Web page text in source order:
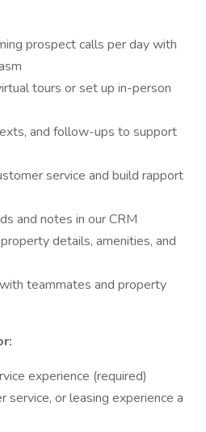
prospect calls per day with
tours or set up in-person
and follow-ups to support
service and build rapport
and notes in our CRM
details, amenities, and
teammates and property
experience (required)
service, or leasing experience a